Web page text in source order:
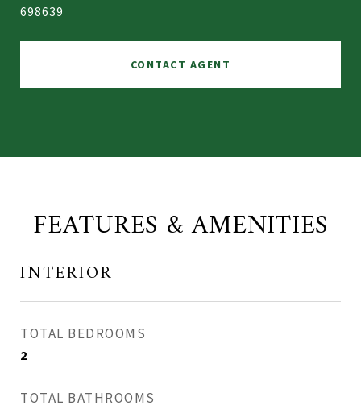
698639
CONTACT AGENT
FEATURES & AMENITIES
INTERIOR
TOTAL BEDROOMS
2
TOTAL BATHROOMS